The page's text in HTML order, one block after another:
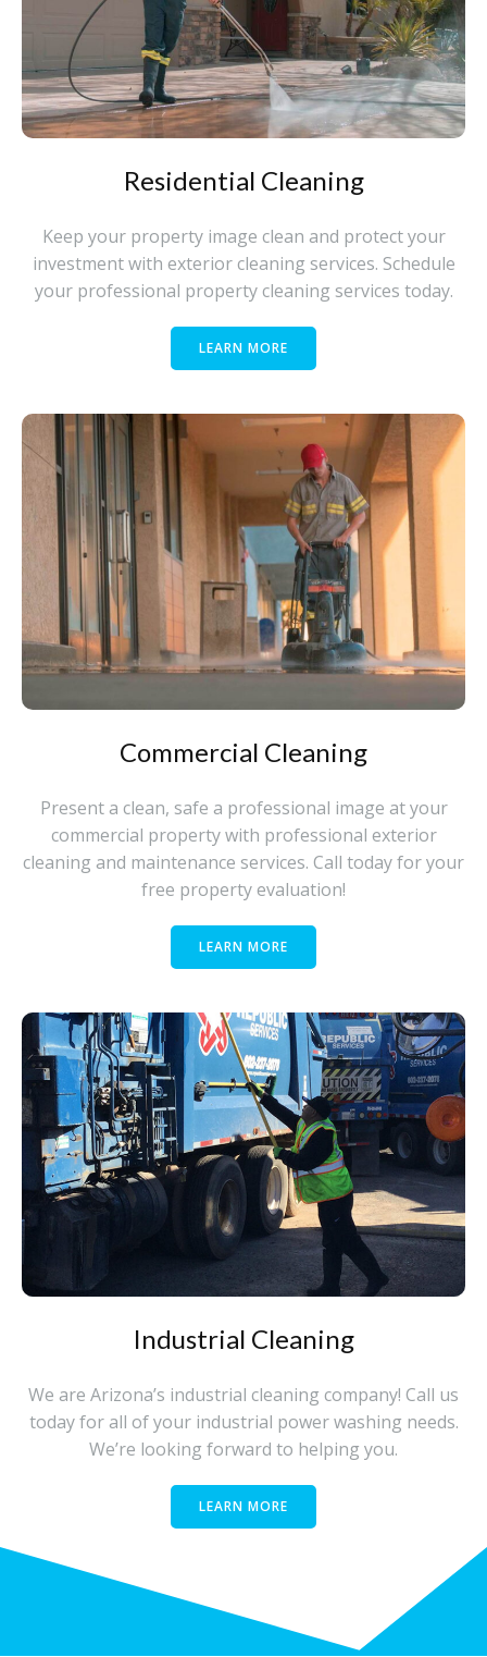
Residential Cleaning
Keep your property image clean and protect your
investment with exterior cleaning services. Schedule
your professional property cleaning services today.
LEARN MORE
Commercial Cleaning
Present a clean, safe a professional image at your
commercial property with professional exterior
cleaning and maintenance services. Call today for your
free property evaluation!
LEARN MORE
Industrial Cleaning
We are Arizona’s industrial cleaning company! Call us
today for all of your industrial power washing needs.
We’re looking forward to helping you.
LEARN MORE